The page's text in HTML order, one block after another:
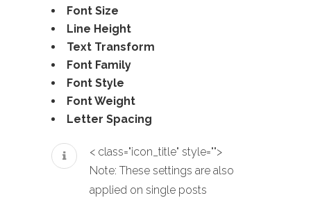
Font Size
Line Height
Text Transform
Font Family
Font Style
Font Weight
Letter Spacing
< class="icon_title" style="">
Note: These settings are also
applied on single posts